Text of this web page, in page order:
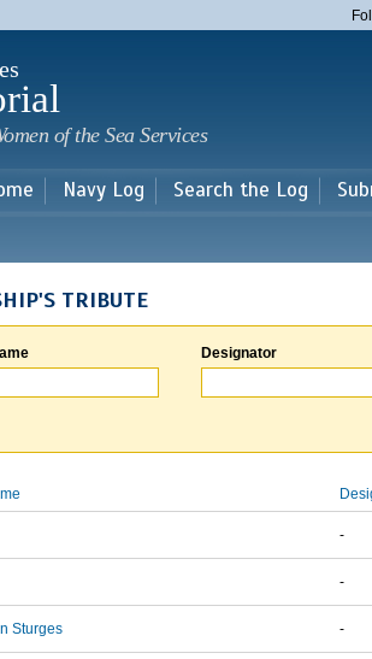
main
of the Sea Services
Navy Log Search the Log
TRIBUTE
Designator
-
-
Sturges -